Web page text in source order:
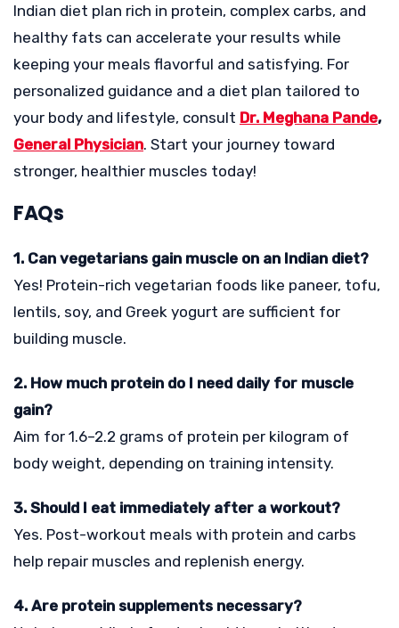
Indian diet plan rich in protein, complex carbs, and
healthy fats can accelerate your results while
keeping your meals flavorful and satisfying. For
personalized guidance and a diet plan tailored to
your body and lifestyle, consult Dr. Meghana Pande,
General Physician. Start your journey toward
stronger, healthier muscles today!
FAQs
1. Can vegetarians gain muscle on an Indian diet?
Yes! Protein-rich vegetarian foods like paneer, tofu,
lentils, soy, and Greek yogurt are sufficient for
building muscle.
2. How much protein do I need daily for muscle
gain?
Aim for 1.6–2.2 grams of protein per kilogram of
body weight, depending on training intensity.
3. Should I eat immediately after a workout?
Yes. Post-workout meals with protein and carbs
help repair muscles and replenish energy.
4. Are protein supplements necessary?